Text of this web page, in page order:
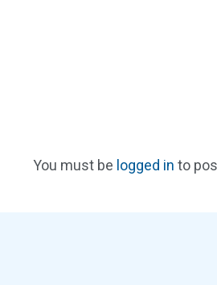
You must be logged in to